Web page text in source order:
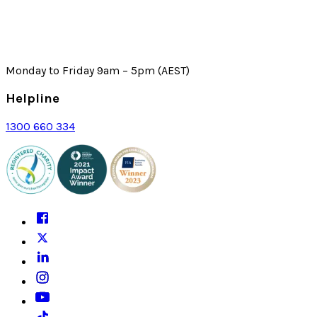
Monday to Friday 9am – 5pm (AEST)
Helpline
1300 660 334